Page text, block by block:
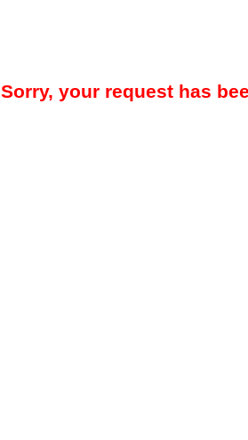
Sorry, your request has